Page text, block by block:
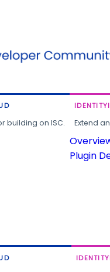
building on ISC. Extend
Plugin